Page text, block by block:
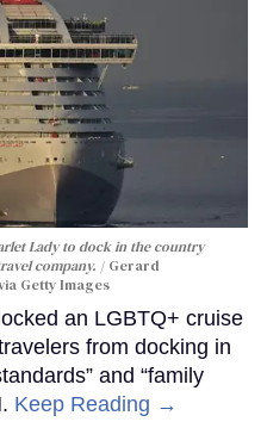
Lady to dock in the country
company.
Gerard
Getty Images
an LGBTQ+ cruise
from docking in
and “family
Keep Reading →